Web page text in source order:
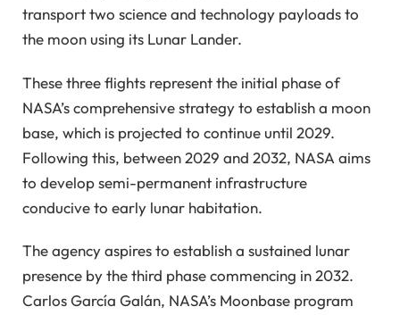
transport two science and technology payloads to
the moon using its Lunar Lander.
These three flights represent the initial phase of
NASA’s comprehensive strategy to establish a moon
base, which is projected to continue until 2029.
Following this, between 2029 and 2032, NASA aims
to develop semi-permanent infrastructure
conducive to early lunar habitation.
The agency aspires to establish a sustained lunar
presence by the third phase commencing in 2032.
Carlos García Galán, NASA’s Moonbase program